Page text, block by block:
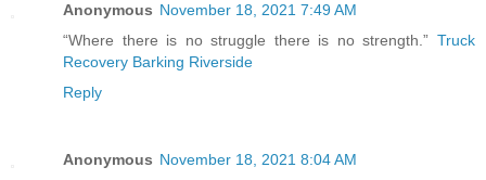
Anonymous November 18, 2021 7:49 AM
“Where there is no struggle there is no strength.” Truck
Recovery Barking Riverside
Reply
Anonymous November 18, 2021 8:04 AM